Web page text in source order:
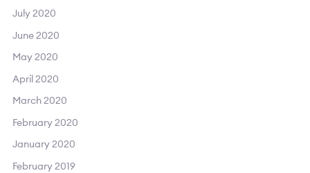
July 2020
June 2020
May 2020
April 2020
March 2020
February 2020
January 2020
February 2019